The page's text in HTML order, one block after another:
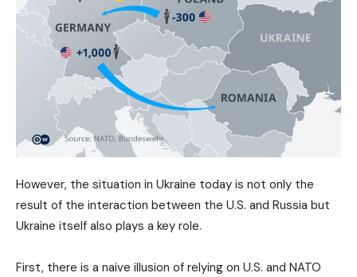
However, the situation in Ukraine today is not only the
result of the interaction between the U.S. and Russia but
Ukraine itself also plays a key role.
First, there is a naive illusion of relying on U.S. and NATO